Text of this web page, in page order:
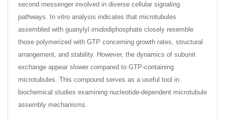
second messenger involved in diverse cellular signaling
pathways. In vitro analysis indicates that microtubules
assembled with guanylyl imidodiphosphate closely resemble
those polymerized with GTP concerning growth rates, structural
arrangement, and stability. However, the dynamics of subunit
exchange appear slower compared to GTP-containing
microtubules. This compound serves as a useful tool in
biochemical studies examining nucleotide-dependent microtubule
assembly mechanisms.